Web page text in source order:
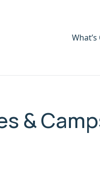
What’s
&